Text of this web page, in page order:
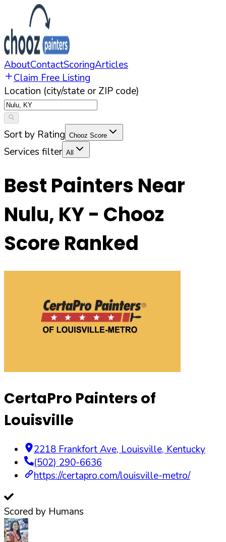
AboutContactScoringArticles
Claim Free Listing
Location (city/state or ZIP code)
Sort by Rating Chooz Score
Services filter All
Best Painters Near
Nulu, KY- Chooz
Score Ranked
CertaPro Painters of
Louisville
2218 Frankfort Ave, Louisville, Kentucky
(502) 290-6636
https://certapro.com/louisville-metro/
Scored by Humans